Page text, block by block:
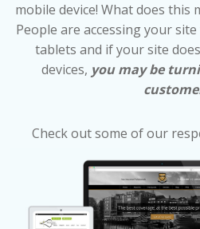
mobile device! What does this
People are accessing your
tablets and if your site
devices, you may be
Check out some of our